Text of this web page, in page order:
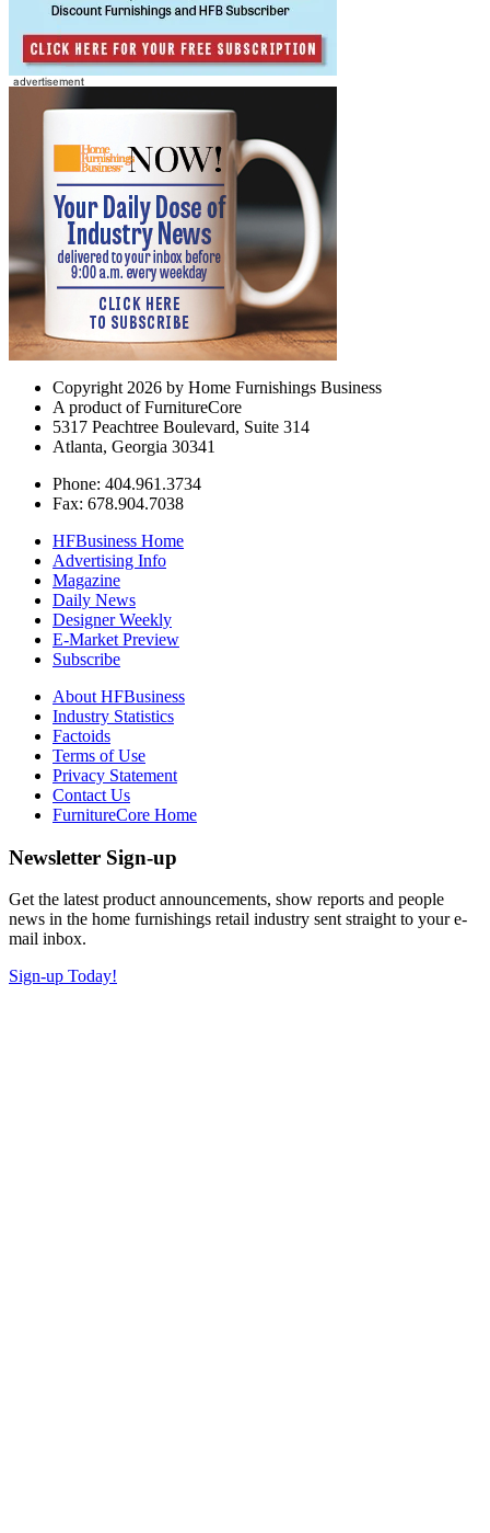
Copyright 2026 by Home Furnishings Business
A product of FurnitureCore
5317 Peachtree Boulevard, Suite 314
Atlanta, Georgia 30341
Phone: 404.961.3734
Fax: 678.904.7038
HFBusiness Home
Advertising Info
Magazine
Daily News
Designer Weekly
E-Market Preview
Subscribe
About HFBusiness
Industry Statistics
Factoids
Terms of Use
Privacy Statement
Contact Us
FurnitureCore Home
Newsletter Sign-up
Get the latest product announcements, show reports and people
news in the home furnishings retail industry sent straight to your e-
mail inbox.
Sign-up Today!